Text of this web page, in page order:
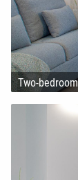
Two-